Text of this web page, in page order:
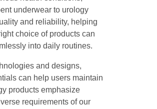
underwear to urology
and reliability, helping
choice of products can
into daily routines.
and designs,
can help users maintain
products emphasize
requirements of our